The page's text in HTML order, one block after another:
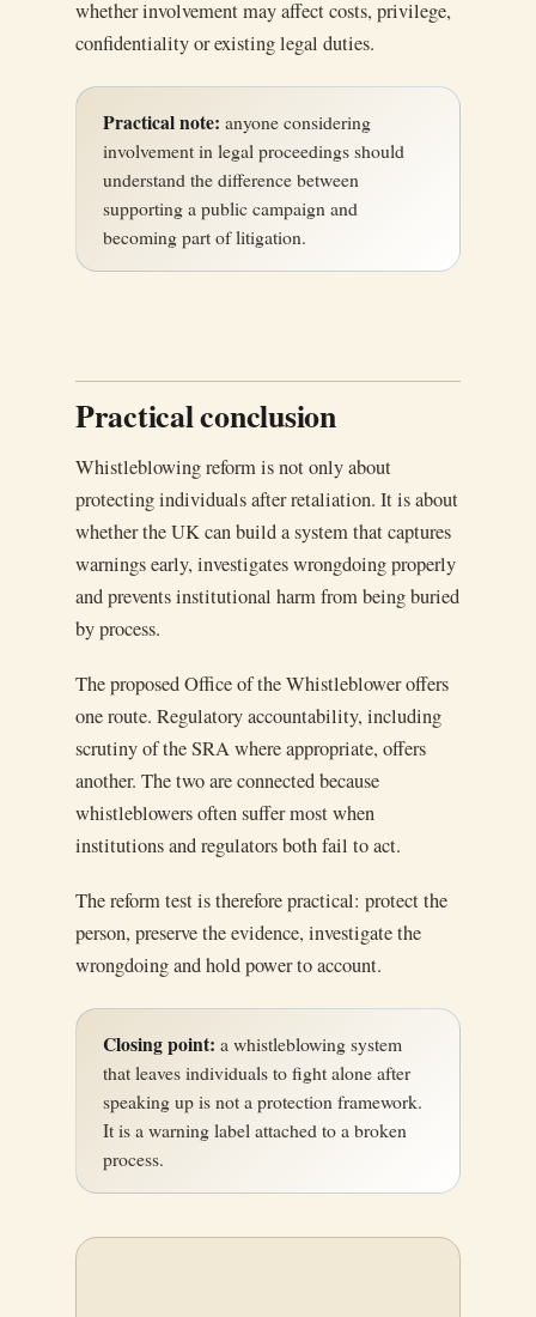
whether involvement may affect costs, privilege,
confidentiality or existing legal duties.
Practical note: anyone considering
involvement in legal proceedings should
understand the difference between
supporting a public campaign and
becoming part of litigation.
Practical conclusion
Whistleblowing reform is not only about
protecting individuals after retaliation. It is about
whether the UK can build a system that captures
warnings early, investigates wrongdoing properly
and prevents institutional harm from being buried
by process.
The proposed Office of the Whistleblower offers
one route. Regulatory accountability, including
scrutiny of the SRA where appropriate, offers
another. The two are connected because
whistleblowers often suffer most when
institutions and regulators both fail to act.
The reform test is therefore practical: protect the
person, preserve the evidence, investigate the
wrongdoing and hold power to account.
Closing point: a whistleblowing system
that leaves individuals to fight alone after
speaking up is not a protection framework.
It is a warning label attached to a broken
process.